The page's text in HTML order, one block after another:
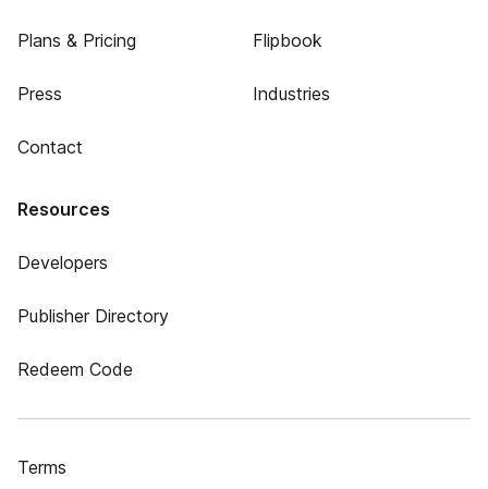
Plans & Pricing
Press
Contact
Flipbook
Industries
Resources
Developers
Publisher Directory
Redeem Code
Terms